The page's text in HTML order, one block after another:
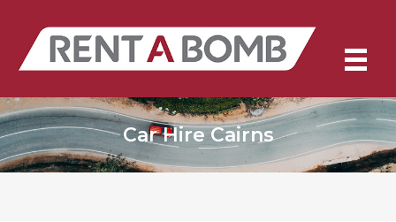
Car Hire Cairns